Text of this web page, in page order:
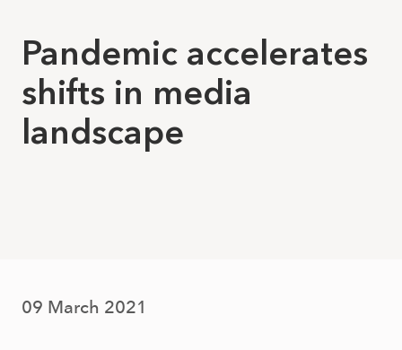
Pandemic accelerates
shifts in media
landscape
09 March 2021